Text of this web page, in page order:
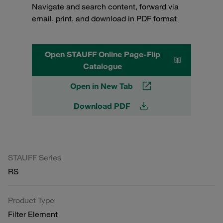
Navigate and search content, forward via
email, print, and download in PDF format
Open STAUFF Online Page-Flip
Catalogue
Open in New Tab
Download PDF
STAUFF Series
RS
Product Type
Filter Element